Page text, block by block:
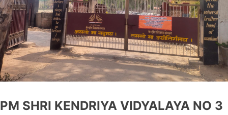
PM SHRI KENDRIYA VIDYALAYA NO 3